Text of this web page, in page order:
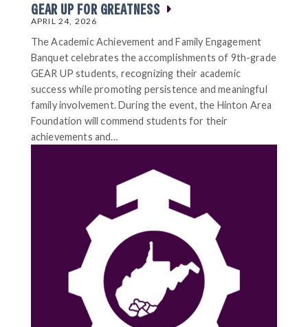
GEAR UP FOR GREATNESS
APRIL 24, 2026
The Academic Achievement and Family Engagement
Banquet celebrates the accomplishments of 9th-grade
GEAR UP students, recognizing their academic
success while promoting persistence and meaningful
family involvement. During the event, the Hinton Area
Foundation will commend students for their
achievements and…